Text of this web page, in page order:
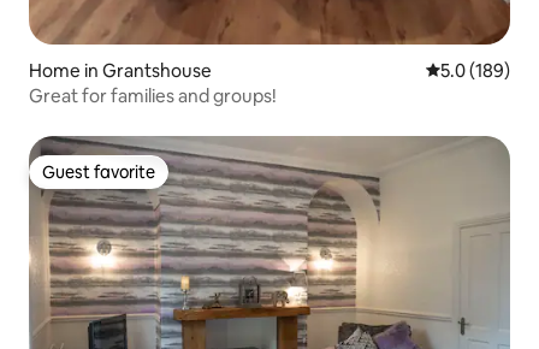
Home in Grantshouse 5.0 out of 5
5.0 (189)
Great for families and groups!
Guest favorite
Guest favorite